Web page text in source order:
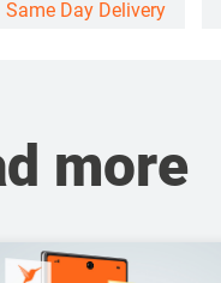
Same Day Delivery
more